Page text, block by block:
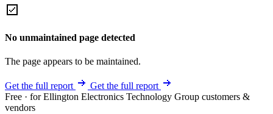
No unmaintained page detected
The page appears to be maintained.
Get the full report
Get the full report
Free · for Ellington Electronics Technology Group customers &
vendors